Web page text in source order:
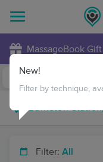
MassageBook
Filter: All
New!
Filter by technique,